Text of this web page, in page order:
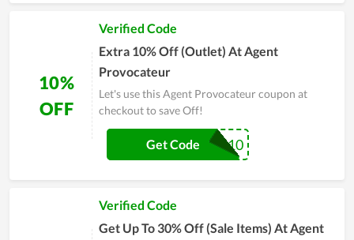
10%
OFF
Verified Code
Extra 10% Off (Outlet) At Agent
Provocateur
Let's use this Agent Provocateur coupon at
checkout to save Off!
EXTRA10
Get Code
Verified Code
Get Up To 30% Off (Sale Items) At Agent